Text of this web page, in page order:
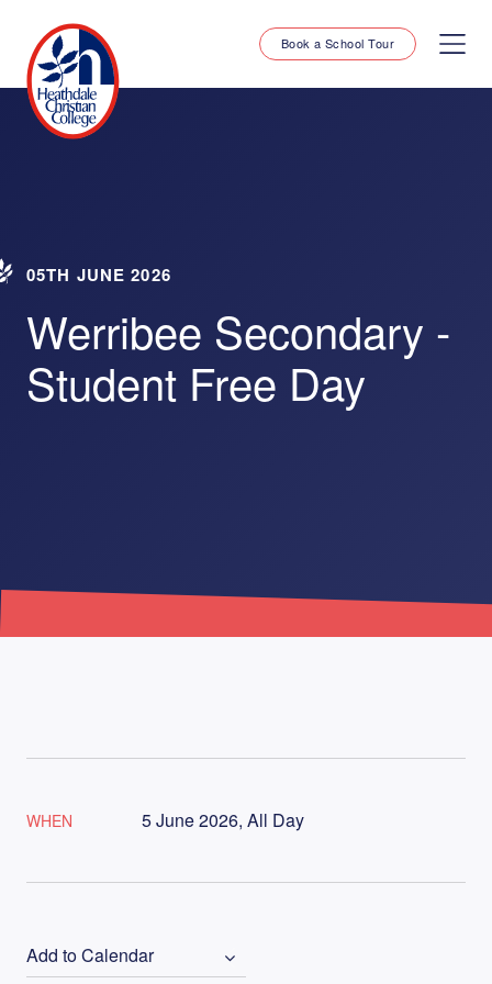
Book a School Tour
05TH JUNE 2026
Werribee Secondary -
Student Free Day
WHEN 5 June 2026, All Day
Add to Calendar